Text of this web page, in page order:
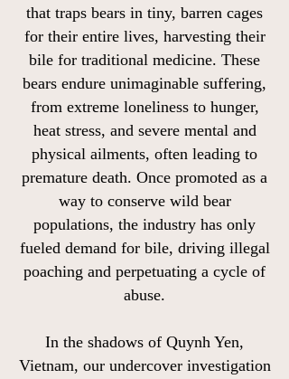
that traps bears in tiny, barren cages
for their entire lives, harvesting their
bile for traditional medicine. These
bears endure unimaginable suffering,
from extreme loneliness to hunger,
heat stress, and severe mental and
physical ailments, often leading to
premature death. Once promoted as a
way to conserve wild bear
populations, the industry has only
fueled demand for bile, driving illegal
poaching and perpetuating a cycle of
abuse.
In the shadows of Quynh Yen,
Vietnam, our undercover investigation